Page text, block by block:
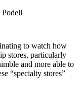
Podell
to watch how
stores, particularly
and more able to
“specialty stores”